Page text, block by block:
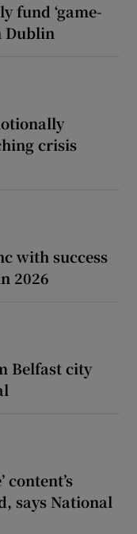
fund ‘game-
Dublin
crisis
with success
2026
Belfast city
content’s
says National